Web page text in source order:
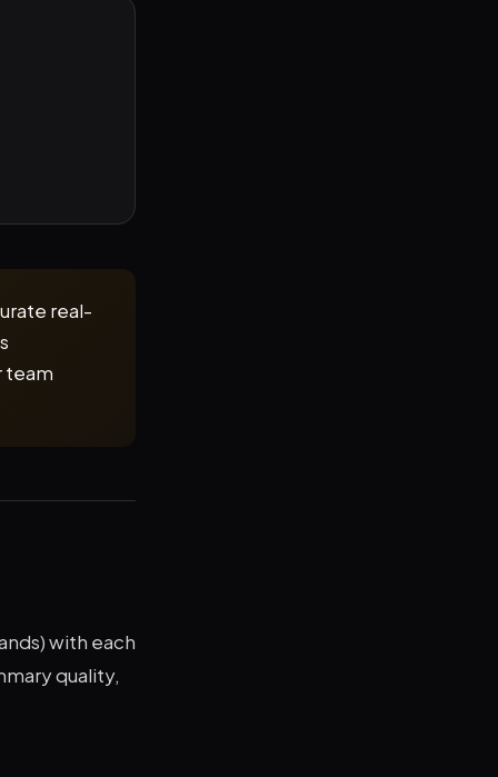
real-
team
with each
quality,